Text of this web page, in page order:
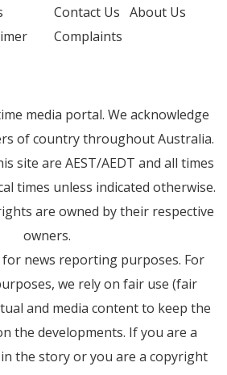
Contact Us About Us
Complaints
media portal. We acknowledge
of country throughout Australia.
site are AEST/AEDT and all times
times unless indicated otherwise.
are owned by their respective
owners.
news reporting purposes. For
we rely on fair use (fair
and media content to keep the
the developments. If you are a
the story or you are a copyright